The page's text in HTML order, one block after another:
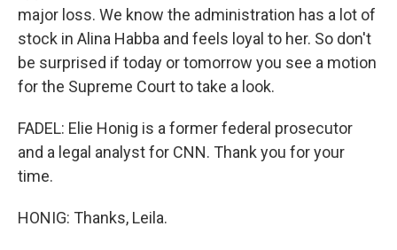
major loss. We know the administration has a lot of
stock in Alina Habba and feels loyal to her. So don't
be surprised if today or tomorrow you see a motion
for the Supreme Court to take a look.
FADEL: Elie Honig is a former federal prosecutor
and a legal analyst for CNN. Thank you for your
time.
HONIG: Thanks, Leila.